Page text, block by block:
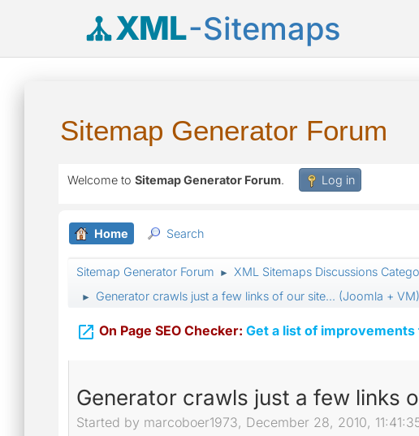
XML-Sitemaps
Sitemap Generator Forum
Welcome to Sitemap Generator Forum. Log in
Home Search
Sitemap Generator Forum ► XML Sitemaps Discussions
► Generator crawls just a few links of our site... (Joomla + VM)
 On Page SEO Checker: Get a list of
Generator crawls just a few links
Started by marcoboer1973, December 28, 2010,